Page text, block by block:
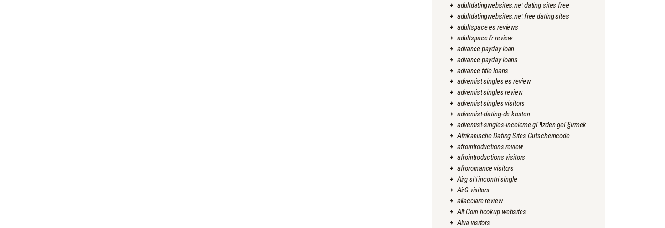
adultdatingwebsites.net dating sites free
adultdatingwebsites.net free dating sites
adultspace es reviews
adultspace fr review
advance payday loan
advance payday loans
advance title loans
adventist singles es review
adventist singles review
adventist singles visitors
adventist-dating-de kosten
adventist-singles-inceleme gГ¶zden geГ§irmek
Afrikanische Dating Sites Gutscheincode
afrointroductions review
afrointroductions visitors
afroromance visitors
Airg siti incontri single
AirG visitors
allacciare review
Alt Com hookup websites
Alua visitors